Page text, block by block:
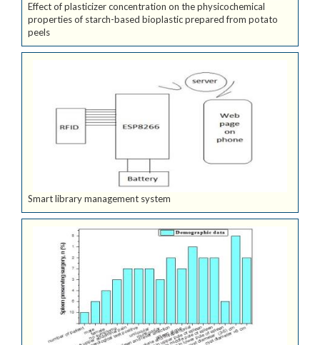
Effect of plasticizer concentration on the physicochemical
properties of starch-based bioplastic prepared from potato
peels
Smart library management system